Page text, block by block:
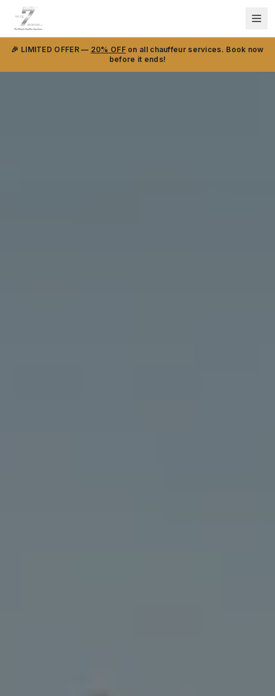
🎉 LIMITED OFFER — 20% OFFon all chauffeur services. Book now
before it ends!